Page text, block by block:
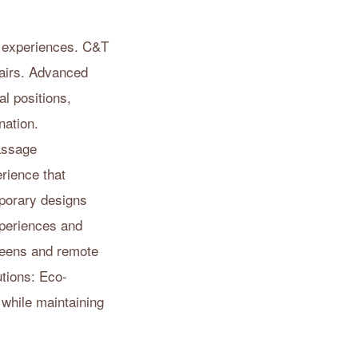
C&T
Advanced
positions,
that
designs
and
and remote
Eco-
maintaining